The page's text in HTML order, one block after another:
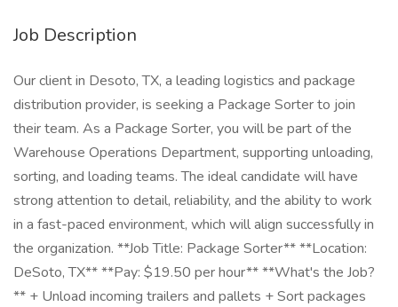
Job Description
Our client in Desoto, TX, a leading logistics and package
distribution provider, is seeking a Package Sorter to join
their team. As a Package Sorter, you will be part of the
Warehouse Operations Department, supporting unloading,
sorting, and loading teams. The ideal candidate will have
strong attention to detail, reliability, and the ability to work
in a fast-paced environment, which will align successfully in
the organization. **Job Title: Package Sorter** **Location:
DeSoto, TX** **Pay: $19.50 per hour** **What's the Job?
** + Unload incoming trailers and pallets + Sort packages